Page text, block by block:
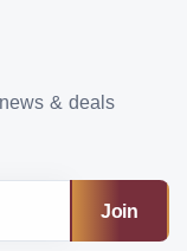
& deals